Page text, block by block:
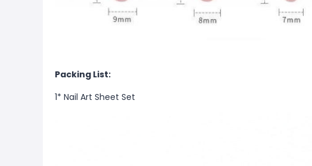
Packing List:
1* Nail Art Sheet Set